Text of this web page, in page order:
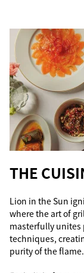
THE
Lion in the Sun
where the art of
masterfully unites
techniques,
purity of the flame.